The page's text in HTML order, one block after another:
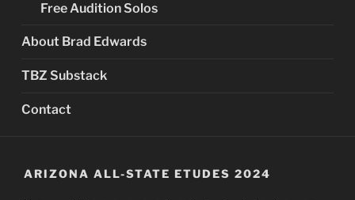
Free Audition Solos
About Brad Edwards
TBZ Substack
Contact
ARIZONA ALL-STATE ETUDES 2024